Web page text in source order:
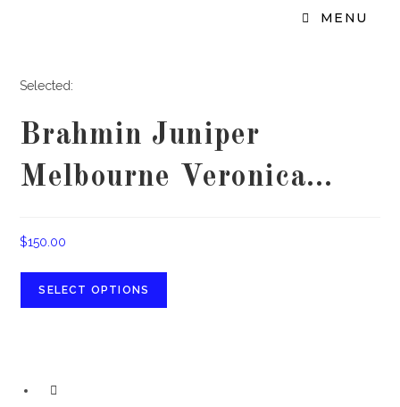
MENU
Selected:
Brahmin Juniper
Melbourne Veronica…
$150.00
SELECT OPTIONS